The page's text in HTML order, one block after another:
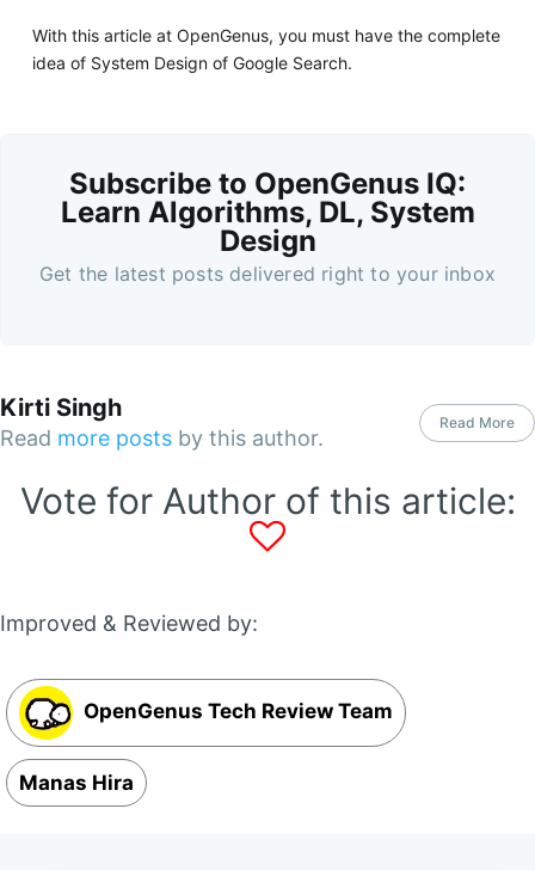
With this article at OpenGenus, you must have the complete
idea of System Design of Google Search.
Subscribe to OpenGenus IQ:
Learn Algorithms, DL, System
Design
Get the latest posts delivered right to your inbox
Kirti Singh
Read more posts by this author.
Read More
Vote for Author of this article:
Improved & Reviewed by:
OpenGenus Tech Review Team
Manas Hira